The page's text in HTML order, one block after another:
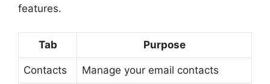
features.
Tab Purpose
Contacts Manage your email contacts